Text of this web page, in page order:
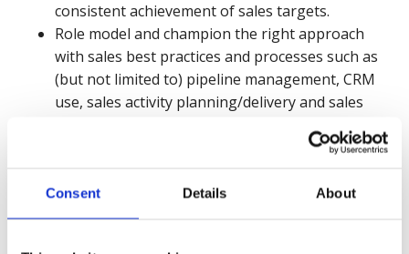
Consent Details About
consistent achievement of sales targets.
Role model and champion the right approach
with sales best practices and processes such as
(but not limited to) pipeline management, CRM
use, sales activity planning/delivery and sales
Proactively embed the use of the CRM
consistently follow sales best practices and
processes.